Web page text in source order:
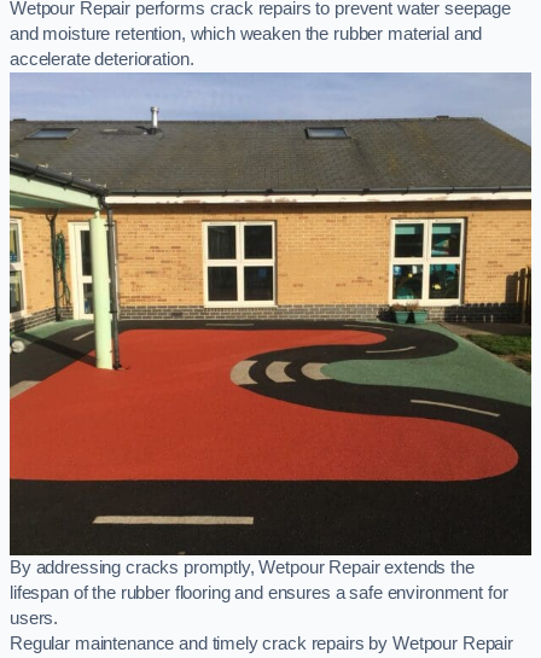
Wetpour Repair performs crack repairs to prevent water seepage
and moisture retention, which weaken the rubber material and
accelerate deterioration.
By addressing cracks promptly, Wetpour Repair extends the
lifespan of the rubber flooring and ensures a safe environment for
users.
Regular maintenance and timely crack repairs by Wetpour Repair